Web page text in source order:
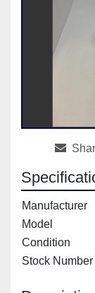
Manufacturer
Model
Condition
Stock Number